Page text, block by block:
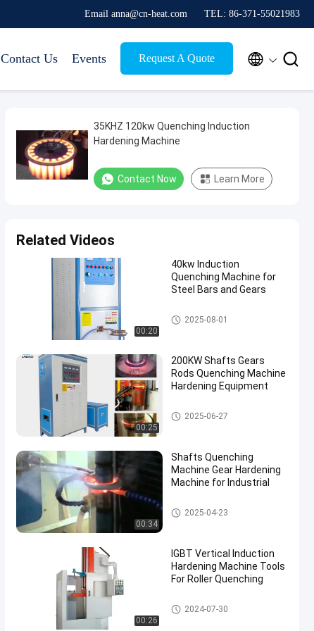
Email anna@cn-heat.com TEL: 86-371-55021983
Contact Us Events Request A Quote  
35KHZ 120kw Quenching Induction
Hardening Machine
Contact Now Learn More
Related Videos
00:20
40kw Induction
Quenching Machine for
Steel Bars and Gears
Induction Quenching Machine
2025-08-01
00:25
200KW Shafts Gears
Rods Quenching Machine
Hardening Equipment
Induction Quenching Machine
2025-06-27
00:34
Shafts Quenching
Machine Gear Hardening
Machine for Industrial
Induction Quenching Machine
2025-04-23
00:26
IGBT Vertical Induction
Hardening Machine Tools
For Roller Quenching
CNC Quenching Machine
2024-07-30